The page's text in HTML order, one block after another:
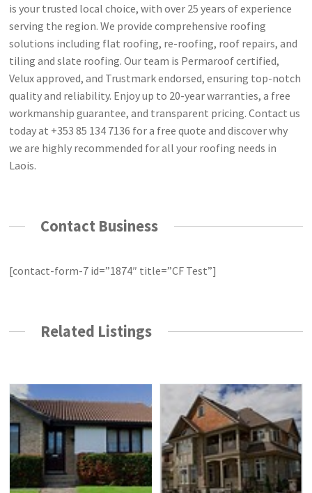
is your trusted local choice, with over 25 years of experience
serving the region. We provide comprehensive roofing
solutions including flat roofing, re-roofing, roof repairs, and
tiling and slate roofing. Our team is Permaroof certified,
Velux approved, and Trustmark endorsed, ensuring top-notch
quality and reliability. Enjoy up to 20-year warranties, a free
workmanship guarantee, and transparent pricing. Contact us
today at +353 85 134 7136 for a free quote and discover why
we are highly recommended for all your roofing needs in
Laois.
Contact Business
[contact-form-7 id=”1874″ title=”CF Test”]
Related Listings